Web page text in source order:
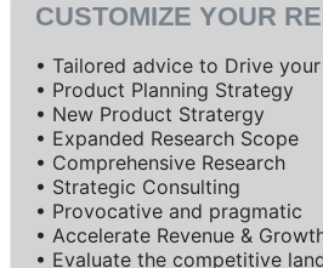
CUSTOMIZE YOUR
• Tailored advice to Drive
• Product Planning Strategy
• New Product Stratergy
• Expanded Research Scope
• Comprehensive Research
• Strategic Consulting
• Provocative and pragmatic
• Accelerate Revenue &
• Evaluate the competitive